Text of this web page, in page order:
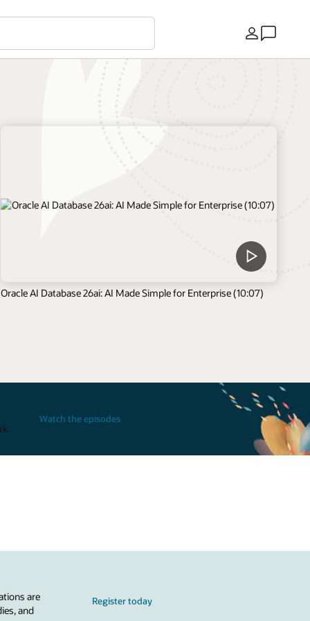
Country
Oracle AI Database 26ai: AI Made Simple for Enterprise (10:07)
Watch the episodes
are
and
Register today